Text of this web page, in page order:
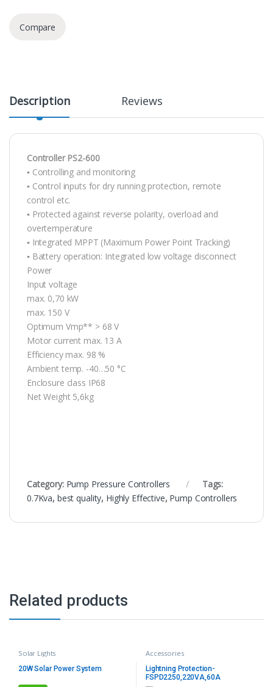
Compare
Description Reviews
Controller PS2-600
▪ Controlling and monitoring
▪ Control inputs for dry running protection, remote
control etc.
▪ Protected against reverse polarity, overload and
overtemperature
▪ Integrated MPPT (Maximum Power Point Tracking)
▪ Battery operation: Integrated low voltage disconnect
Power
Input voltage
max. 0,70 kW
max. 150 V
Optimum Vmp** > 68 V
Motor current max. 13 A
Efficiency max. 98 %
Ambient temp. -40…50 °C
Enclosure class IP68
Net Weight 5,6kg
Category: Pump Pressure Controllers
Tags:
0.7Kva, best quality, Highly Effective, Pump Controllers
Related products
Solar Lights
20W Solar Power System
Accessories
Lightning Protection-
FSPD2250,220VA,60A